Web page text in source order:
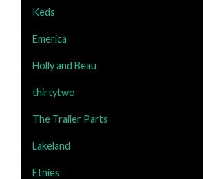
Keds
Emerica
Holly and Beau
thirtytwo
The Trailer Parts
Lakeland
Etnies